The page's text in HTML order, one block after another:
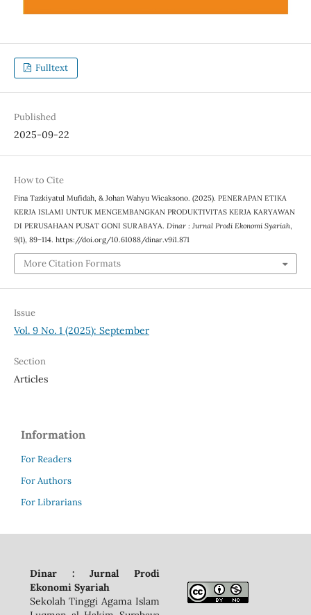
Fulltext
Published
2025-09-22
How to Cite
Fina Tazkiyatul Mufidah, & Johan Wahyu Wicaksono. (2025). PENERAPAN ETIKA
KERJA ISLAMI UNTUK MENGEMBANGKAN PRODUKTIVITAS KERJA KARYAWAN
DI PERUSAHAAN PUSAT GONI SURABAYA. Dinar : Jurnal Prodi Ekonomi Syariah,
9(1), 89–114. https://doi.org/10.61088/dinar.v9i1.871
More Citation Formats
Issue
Vol. 9 No. 1 (2025): September
Section
Articles
Information
For Readers
For Authors
For Librarians
Dinar : Jurnal Prodi
Ekonomi Syariah
Sekolah Tinggi Agama Islam